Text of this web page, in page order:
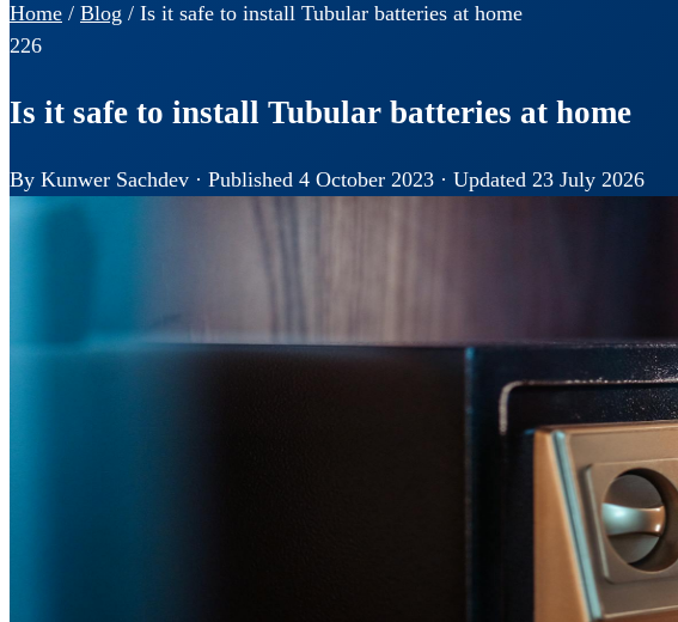
Home / Blog / Is it safe to install Tubular batteries at home
226
Is it safe to install Tubular batteries at home
By Kunwer Sachdev · Published 4 October 2023 · Updated 23 July 2026